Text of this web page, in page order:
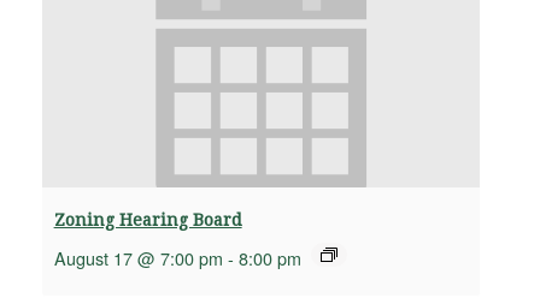
Zoning Hearing Board
August 17 @ 7:00 pm - 8:00 pm